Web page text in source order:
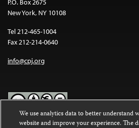
New York, NY 10108
Tel 212-465-1004
Fax 212-214-0640
info@cpj.org
Except where noted, text on this website is
We use analytics data to better understand
website and improve your experience. The